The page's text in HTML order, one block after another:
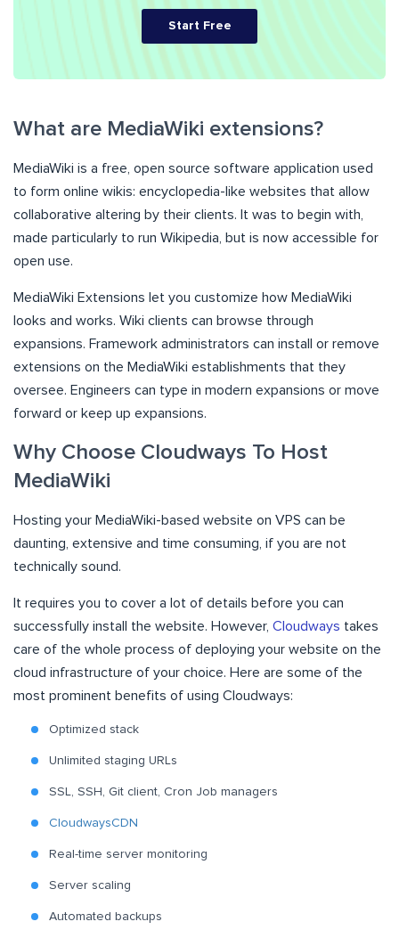
Start Free
What are MediaWiki extensions?
MediaWiki is a free, open source software application used
to form online wikis: encyclopedia-like websites that allow
collaborative altering by their clients. It was to begin with,
made particularly to run Wikipedia, but is now accessible for
open use.
MediaWiki Extensions let you customize how MediaWiki
looks and works. Wiki clients can browse through
expansions. Framework administrators can install or remove
extensions on the MediaWiki establishments that they
oversee. Engineers can type in modern expansions or move
forward or keep up expansions.
Why Choose Cloudways To Host
MediaWiki
Hosting your MediaWiki-based website on VPS can be
daunting, extensive and time consuming, if you are not
technically sound.
It requires you to cover a lot of details before you can
successfully install the website. However, Cloudways takes
care of the whole process of deploying your website on the
cloud infrastructure of your choice. Here are some of the
most prominent benefits of using Cloudways:
Optimized stack
Unlimited staging URLs
SSL, SSH, Git client, Cron Job managers
CloudwaysCDN
Real-time server monitoring
Server scaling
Automated backups